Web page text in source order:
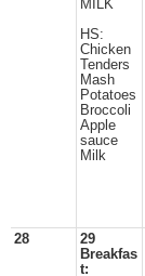
MILK
HS:
Chicken
Tenders
Mash
Potatoes
Broccoli
Apple
sauce
Milk
28
29
Breakfas
t: